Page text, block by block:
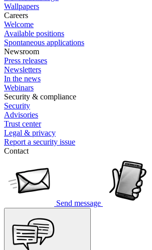
Wallpapers
Careers
Welcome
Available positions
Spontaneous applications
Newsroom
Press releases
Newsletters
In the news
Webinars
Security & compliance
Security
Advisories
Trust center
Legal & privacy
Report a security issue
Contact
Send message